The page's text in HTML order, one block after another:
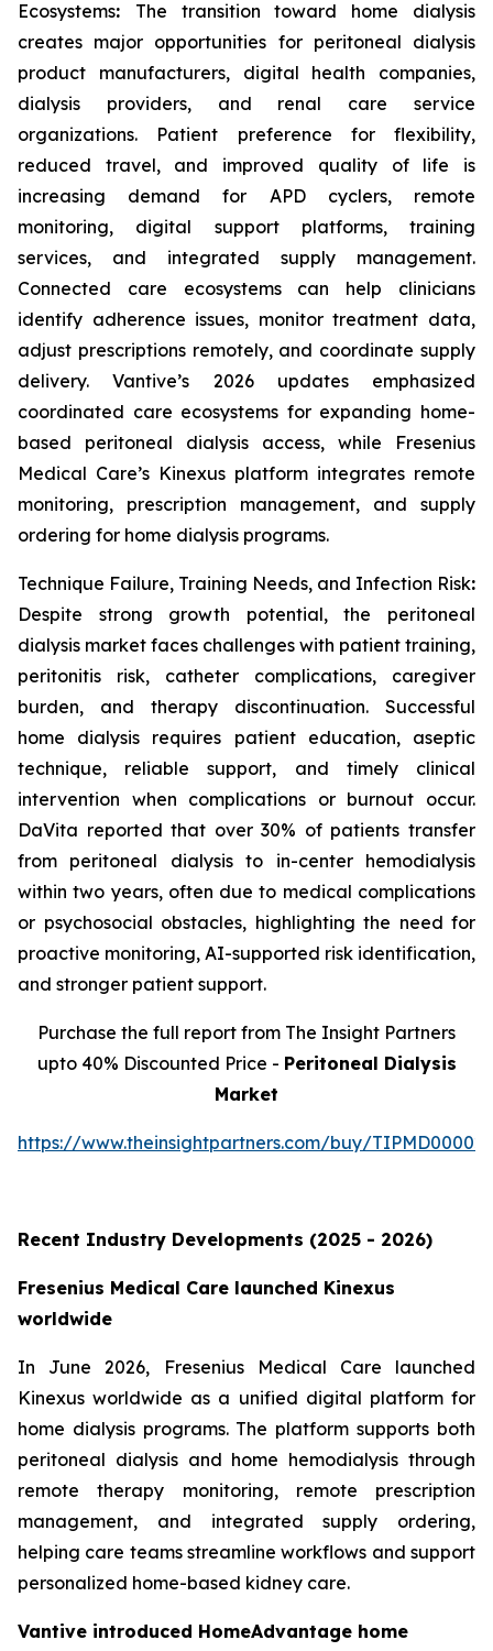
Ecosystems: The transition toward home dialysis
creates major opportunities for peritoneal dialysis
product manufacturers, digital health companies,
dialysis providers, and renal care service
organizations. Patient preference for flexibility,
reduced travel, and improved quality of life is
increasing demand for APD cyclers, remote
monitoring, digital support platforms, training
services, and integrated supply management.
Connected care ecosystems can help clinicians
identify adherence issues, monitor treatment data,
adjust prescriptions remotely, and coordinate supply
delivery. Vantive’s 2026 updates emphasized
coordinated care ecosystems for expanding home-
based peritoneal dialysis access, while Fresenius
Medical Care’s Kinexus platform integrates remote
monitoring, prescription management, and supply
ordering for home dialysis programs.
Technique Failure, Training Needs, and Infection Risk:
Despite strong growth potential, the peritoneal
dialysis market faces challenges with patient training,
peritonitis risk, catheter complications, caregiver
burden, and therapy discontinuation. Successful
home dialysis requires patient education, aseptic
technique, reliable support, and timely clinical
intervention when complications or burnout occur.
DaVita reported that over 30% of patients transfer
from peritoneal dialysis to in-center hemodialysis
within two years, often due to medical complications
or psychosocial obstacles, highlighting the need for
proactive monitoring, AI-supported risk identification,
and stronger patient support.
Purchase the full report from The Insight Partners
upto 40% Discounted Price - Peritoneal Dialysis
Market
https://www.theinsightpartners.com/buy/
Recent Industry Developments (2025 - 2026)
Fresenius Medical Care launched Kinexus
worldwide
In June 2026, Fresenius Medical Care launched
Kinexus worldwide as a unified digital platform for
home dialysis programs. The platform supports both
peritoneal dialysis and home hemodialysis through
remote therapy monitoring, remote prescription
management, and integrated supply ordering,
helping care teams streamline workflows and support
personalized home-based kidney care.
Vantive introduced HomeAdvantage home